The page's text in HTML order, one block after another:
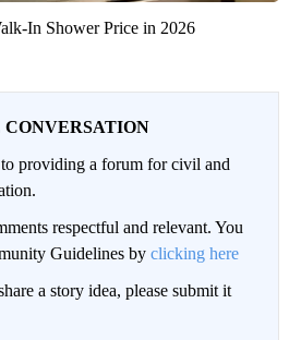
In Shower Price in 2026
CONVERSATION
providing a forum for civil and
respectful and relevant. You
Guidelines by clicking here
a story idea, please submit it